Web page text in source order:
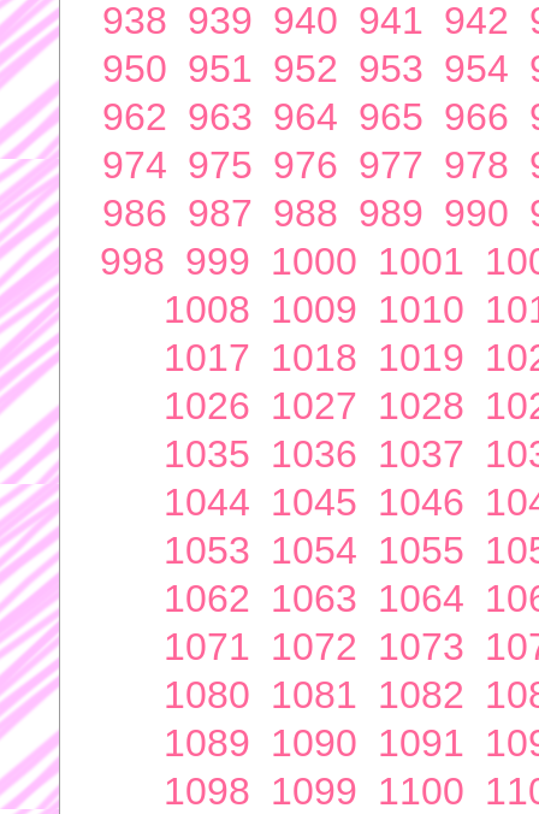
938 939 940 941 942
950 951 952 953 954
962 963 964 965 966
974 975 976 977 978
986 987 988 989 990
998 999 1000 1001
1008 1009 1010
1017 1018 1019
1026 1027 1028
1035 1036 1037
1044 1045 1046
1053 1054 1055
1062 1063 1064
1071 1072 1073
1080 1081 1082
1089 1090 1091
1098 1099 1100